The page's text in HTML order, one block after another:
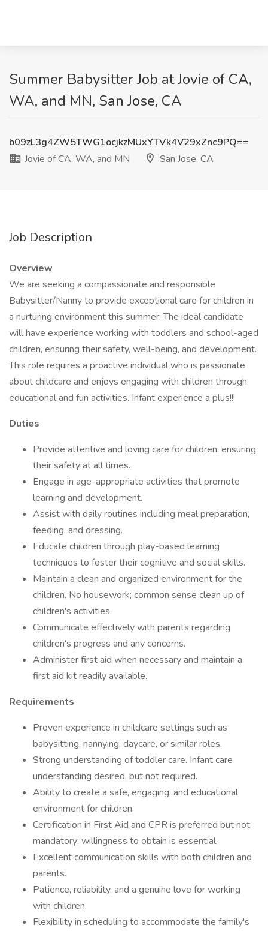
Summer Babysitter Job at Jovie of CA,
WA, and MN, San Jose, CA
b09zL3g4ZW5TWG1ocjkzMUxYTVk4V29xZnc9PQ==
Jovie of CA, WA, and MN
San Jose, CA
Job Description
Overview
We are seeking a compassionate and responsible
Babysitter/Nanny to provide exceptional care for children in
a nurturing environment this summer. The ideal candidate
will have experience working with toddlers and school-aged
children, ensuring their safety, well-being, and development.
This role requires a proactive individual who is passionate
about childcare and enjoys engaging with children through
educational and fun activities. Infant experience a plus!!!
Duties
Provide attentive and loving care for children, ensuring
their safety at all times.
Engage in age-appropriate activities that promote
learning and development.
Assist with daily routines including meal preparation,
feeding, and dressing.
Educate children through play-based learning
techniques to foster their cognitive and social skills.
Maintain a clean and organized environment for the
children. No housework; common sense clean up of
children's activities.
Communicate effectively with parents regarding
children's progress and any concerns.
Administer first aid when necessary and maintain a
first aid kit readily available.
Requirements
Proven experience in childcare settings such as
babysitting, nannying, daycare, or similar roles.
Strong understanding of toddler care. Infant care
understanding desired, but not required.
Ability to create a safe, engaging, and educational
environment for children.
Certification in First Aid and CPR is preferred but not
mandatory; willingness to obtain is essential.
Excellent communication skills with both children and
parents.
Patience, reliability, and a genuine love for working
with children.
Flexibility in scheduling to accommodate the family's